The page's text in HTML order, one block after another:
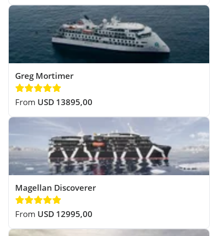
Greg Mortimer
From USD 13895,00
Magellan Discoverer
From USD 12995,00